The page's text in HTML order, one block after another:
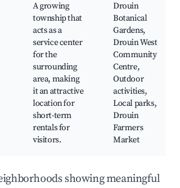
A growing
township that
acts as a
service center
for the
surrounding
area, making
it an attractive
location for
short-term
rentals for
visitors.
Drouin
Botanical
Gardens,
Drouin West
Community
Centre,
Outdoor
activities,
Local parks,
Drouin
Farmers
Market
showing meaningful